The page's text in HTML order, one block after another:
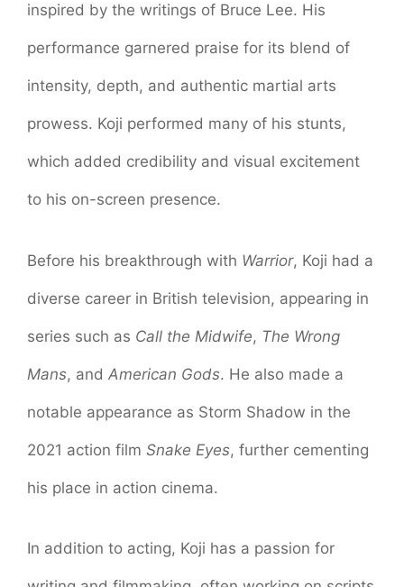
inspired by the writings of Bruce Lee. His
performance garnered praise for its blend of
intensity, depth, and authentic martial arts
prowess. Koji performed many of his stunts,
which added credibility and visual excitement
to his on-screen presence.
Before his breakthrough with Warrior, Koji had a
diverse career in British television, appearing in
series such as Call the Midwife, The Wrong
Mans, and American Gods. He also made a
notable appearance as Storm Shadow in the
2021 action film Snake Eyes, further cementing
his place in action cinema.
In addition to acting, Koji has a passion for